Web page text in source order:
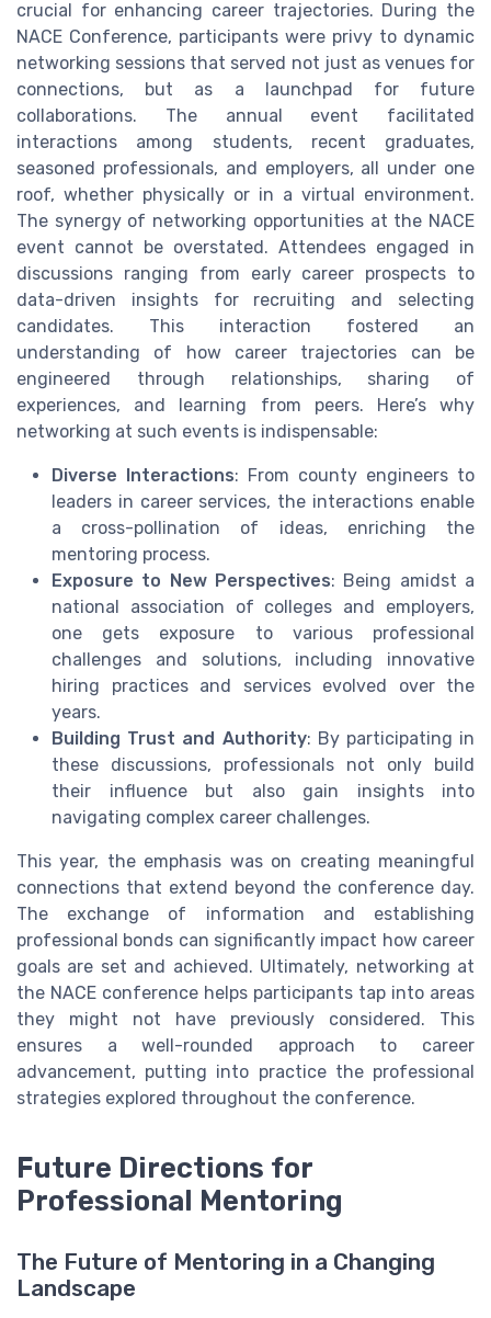
crucial for enhancing career trajectories. During the
NACE Conference, participants were privy to dynamic
networking sessions that served not just as venues for
connections, but as a launchpad for future
collaborations. The annual event facilitated
interactions among students, recent graduates,
seasoned professionals, and employers, all under one
roof, whether physically or in a virtual environment.
The synergy of networking opportunities at the NACE
event cannot be overstated. Attendees engaged in
discussions ranging from early career prospects to
data-driven insights for recruiting and selecting
candidates. This interaction fostered an
understanding of how career trajectories can be
engineered through relationships, sharing of
experiences, and learning from peers. Here’s why
networking at such events is indispensable:
Diverse Interactions: From county engineers to
leaders in career services, the interactions enable
a cross-pollination of ideas, enriching the
mentoring process.
Exposure to New Perspectives: Being amidst a
national association of colleges and employers,
one gets exposure to various professional
challenges and solutions, including innovative
hiring practices and services evolved over the
years.
Building Trust and Authority: By participating in
these discussions, professionals not only build
their influence but also gain insights into
navigating complex career challenges.
This year, the emphasis was on creating meaningful
connections that extend beyond the conference day.
The exchange of information and establishing
professional bonds can significantly impact how career
goals are set and achieved. Ultimately, networking at
the NACE conference helps participants tap into areas
they might not have previously considered. This
ensures a well-rounded approach to career
advancement, putting into practice the professional
strategies explored throughout the conference.
Future Directions for
Professional Mentoring
The Future of Mentoring in a Changing
Landscape